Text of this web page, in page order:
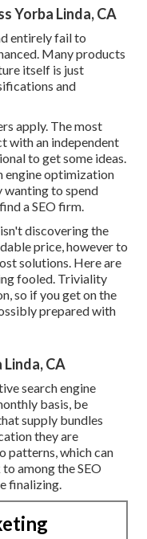
Yorba Linda, CA
entirely fail to
Many products
itself is just
and
apply. The most
with an independent
to get some ideas.
engine optimization
wanting to spend
a SEO firm.
discovering the
price, however to
solutions. Here are
fooled. Triviality
so if you get on the
prepared with
Linda, CA
search engine
basis, be
supply bundles
they are
patterns, which can
among the SEO
finalizing.